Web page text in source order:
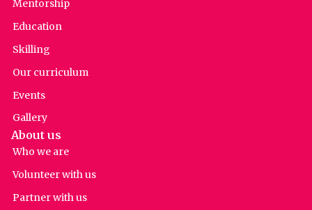
Mentorship
Education
Skilling
Our curriculum
Events
Gallery
About us
Who we are
Volunteer with us
Partner with us